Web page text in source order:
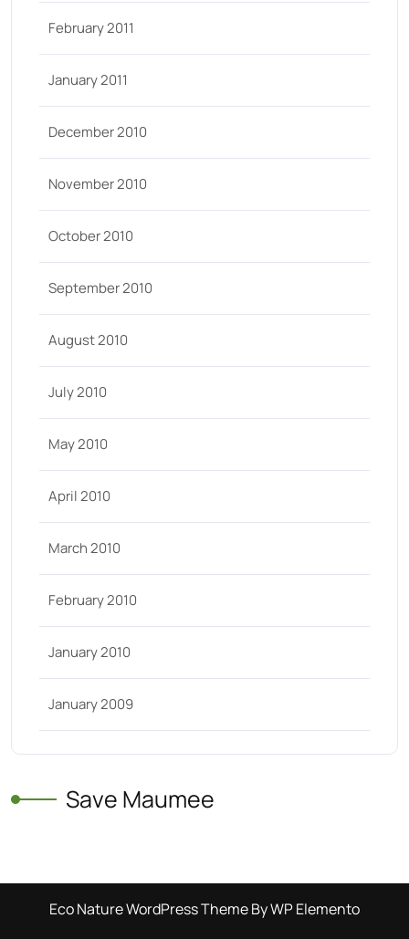
February 2011
January 2011
December 2010
November 2010
October 2010
September 2010
August 2010
July 2010
May 2010
April 2010
March 2010
February 2010
January 2010
January 2009
Save Maumee
Eco Nature WordPress ThemeBy WP Elemento